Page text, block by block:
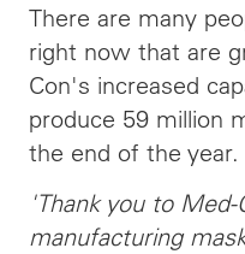
There are many
right now that are
Con's increased
produce 59 million
the end of the year.
'Thank you to
manufacturing